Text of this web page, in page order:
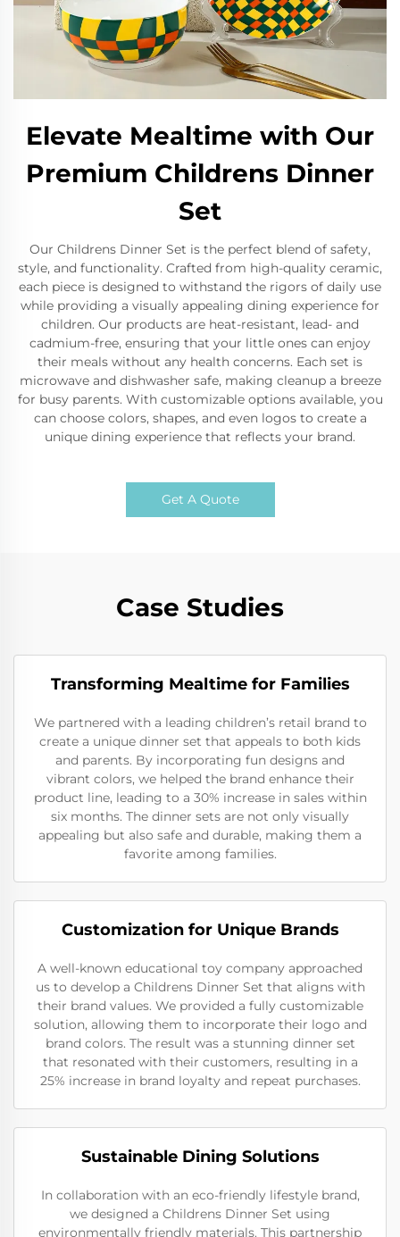
Elevate Mealtime with Our
Premium Childrens Dinner
Set
Our Childrens Dinner Set is the perfect blend of safety,
style, and functionality. Crafted from high-quality ceramic,
each piece is designed to withstand the rigors of daily use
while providing a visually appealing dining experience for
children. Our products are heat-resistant, lead- and
cadmium-free, ensuring that your little ones can enjoy
their meals without any health concerns. Each set is
microwave and dishwasher safe, making cleanup a breeze
for busy parents. With customizable options available, you
can choose colors, shapes, and even logos to create a
unique dining experience that reflects your brand.
Get A Quote
Case Studies
Transforming Mealtime for Families
We partnered with a leading children’s retail brand to
create a unique dinner set that appeals to both kids
and parents. By incorporating fun designs and
vibrant colors, we helped the brand enhance their
product line, leading to a 30% increase in sales within
six months. The dinner sets are not only visually
appealing but also safe and durable, making them a
favorite among families.
Customization for Unique Brands
A well-known educational toy company approached
us to develop a Childrens Dinner Set that aligns with
their brand values. We provided a fully customizable
solution, allowing them to incorporate their logo and
brand colors. The result was a stunning dinner set
that resonated with their customers, resulting in a
25% increase in brand loyalty and repeat purchases.
Sustainable Dining Solutions
In collaboration with an eco-friendly lifestyle brand,
we designed a Childrens Dinner Set using
environmentally friendly materials. This partnership